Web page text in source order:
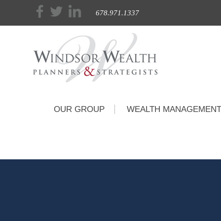
678.971.1337
OUR GROUP WEALTH MANAGEMENT